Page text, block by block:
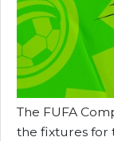
The FUFA
the fixtures for